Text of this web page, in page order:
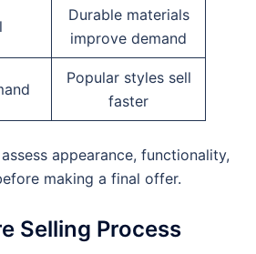
Durable materials
improve demand
Popular styles sell
faster
appearance, functionality,
making a final offer.
Selling Process